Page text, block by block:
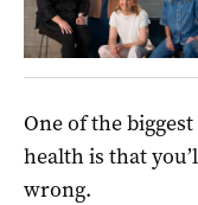
One of the
health is that
wrong.